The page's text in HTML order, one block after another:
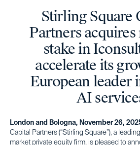
Stirling Square
Partners
stake in
accelerate its
European leader
AI
London and Bologna, November 26,
Capital Partners (“Stirling Square”), a
market private equity firm, is pleased to